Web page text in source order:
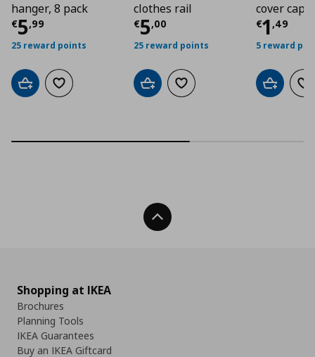
hanger, 8 pack
€5,99
Current price€ 5,99
25 reward points
Add to cartAdd to wishlist
clothes rail
€5,00
Current price€
25 reward points
Add to cartAdd to wishlist
cover cap
€1 ,49
5 reward
Add to
Back To Top
Shopping at IKEA
Brochures
Planning Tools
IKEA Guarantees
Buy an IKEA Giftcard